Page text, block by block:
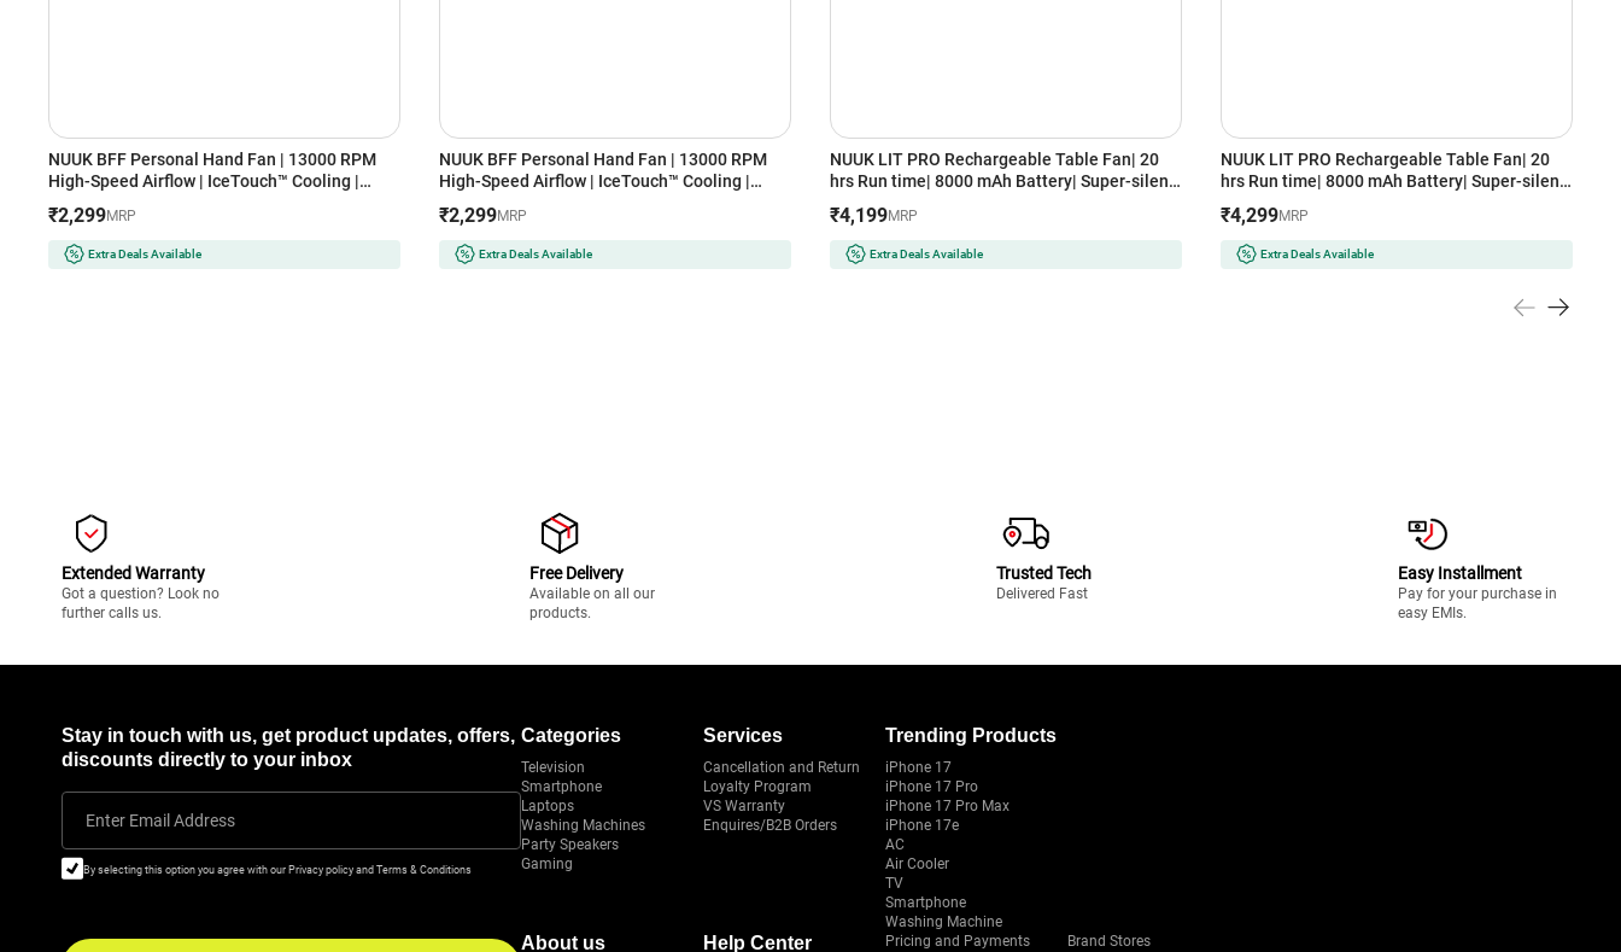
NUUK BFF Personal Hand Fan | 13000 RPM
High-Speed Airflow | IceTouch™ Cooling |
Hours Runtime | 100-Speed Dial | Portable for
Travel & Office (TOKYO TOTTI CANDY)
₹2,299MRP
Extra Deals Available
NUUK BFF Personal Hand Fan | 13000 RPM
High-Speed Airflow | IceTouch™ Cooling |
Hours Runtime | 100-Speed Dial | Portable for
Travel & Office (ICY METAL GREY)
₹2,299MRP
Extra Deals Available
NUUK LIT PRO Rechargeable Table Fan| 20
hrs Run time| 8000 mAh Battery| Super-silent
Charging| 3 Mood Lights| 9 inch Wireless Fan
with Magnetic Remote (FN121427GYR,
SERENE GREY)
₹4,199MRP
Extra Deals Available
NUUK LIT PRO Rechargeable Table Fan| 20
hrs Run time| 8000 mAh Battery| Super-silent
Charging| 3 Mood Lights| 9 inch Wireless Fan
with Magnetic Remote (FN121427DBR, DUSK
BLUE)
₹4,299MRP
Extra Deals Available
Extended Warranty
Got a question? Look no
further calls us.
Free Delivery
Available on all our
products.
Trusted Tech
Delivered Fast
Easy Installment
Pay for your purchase in
easy EMIs.
Stay in touch with us, get product updates, offers,
discounts directly to your inbox
Enter Email Address
By selecting this option you agree with our Privacy policy and Terms & Conditions
Categories
Television
Smartphone
Laptops
Washing Machines
Party Speakers
Gaming
Services
Cancellation and Return
Loyalty Program
VS Warranty
Enquires/B2B Orders
Trending Products
iPhone 17
iPhone 17 Pro
iPhone 17 Pro Max
iPhone 17e
AC
Air Cooler
TV
Smartphone
Washing Machine
About us
Help Center
Pricing and Payments
Brand Stores